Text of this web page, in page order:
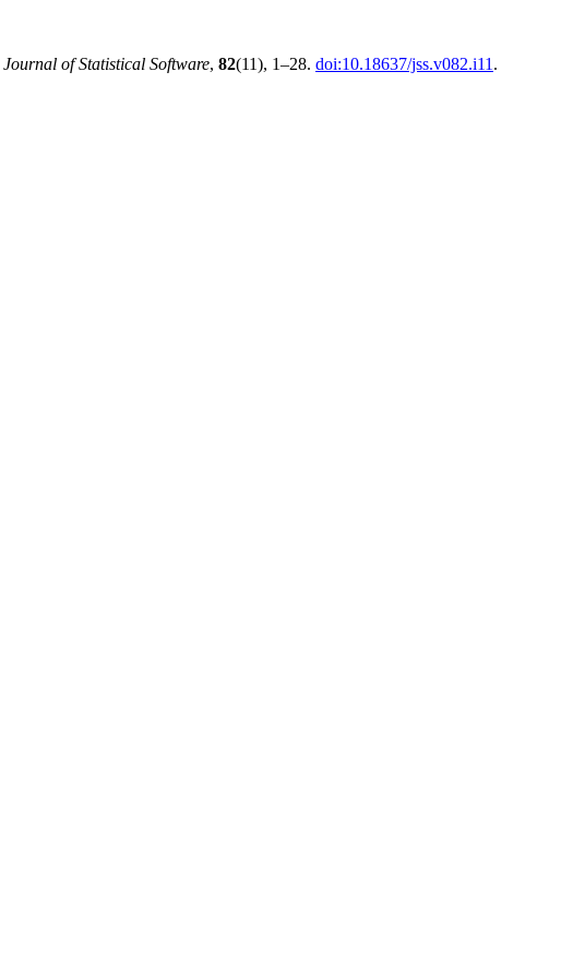
Journal of Statistical Software, 82(11), 1–28. doi:10.18637/jss.v082.i11 .